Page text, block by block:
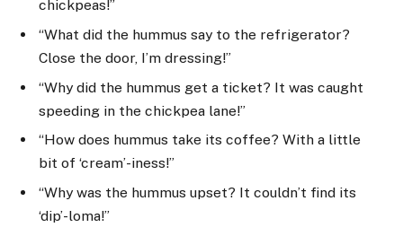
chickpeas!”
“What did the hummus say to the refrigerator?
Close the door, I’m dressing!”
“Why did the hummus get a ticket? It was caught
speeding in the chickpea lane!”
“How does hummus take its coffee? With a little
bit of ‘cream’-iness!”
“Why was the hummus upset? It couldn’t find its
‘dip’-loma!”